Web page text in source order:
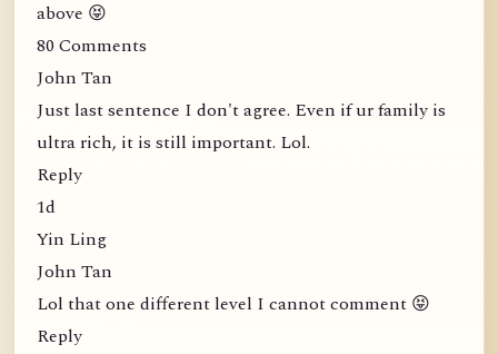
above 😝
80 Comments
John Tan
Just last sentence I don't agree. Even if ur family is
ultra rich, it is still important. Lol.
Reply
1d
Yin Ling
John Tan
Lol that one different level I cannot comment 😝
Reply